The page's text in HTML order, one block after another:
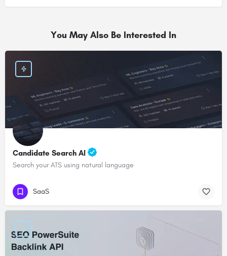
You May Also Be Interested In
Candidate Search AI
Search your ATS using natural language
SaaS